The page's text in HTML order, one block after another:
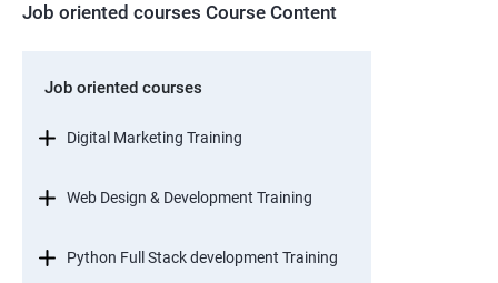
Job oriented courses Course Content
Job oriented courses
Digital Marketing Training
Web Design & Development Training
Python Full Stack development Training